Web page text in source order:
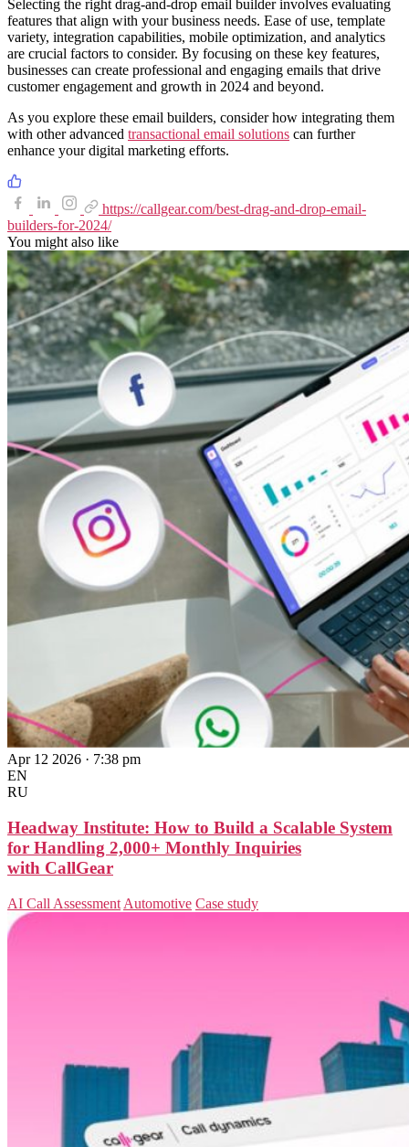
Selecting the right drag-and-drop email builder involves evaluating
features that align with your business needs. Ease of use, template
variety, integration capabilities, mobile optimization, and analytics
are crucial factors to consider. By focusing on these key features,
businesses can create professional and engaging emails that drive
customer engagement and growth in 2024 and beyond.
As you explore these email builders, consider how integrating them
with other advanced transactional email solutions can further
enhance your digital marketing efforts.
https://callgear.com/best-drag-and-drop-email-
builders-for-2024/
You might also like
Apr 12 2026 · 7:38 pm
EN
RU
Headway Institute: How to Build a Scalable System
for Handling 2,000+ Monthly Inquiries
with CallGear
AI Call Assessment Automotive Case study